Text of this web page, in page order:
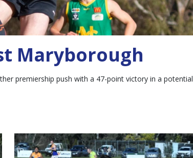
Maryborough
premiership push with a 47-point victory in a potential